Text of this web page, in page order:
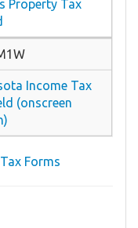
Property Tax
Income Tax
(onscreen
Forms